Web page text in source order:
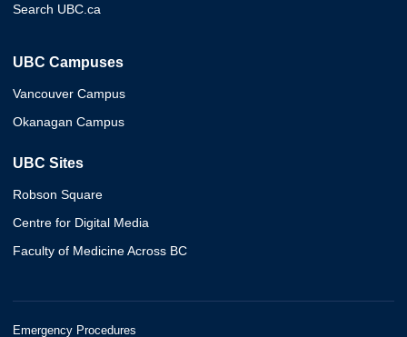
Search UBC.ca
UBC Campuses
Vancouver Campus
Okanagan Campus
UBC Sites
Robson Square
Centre for Digital Media
Faculty of Medicine Across BC
Emergency Procedures